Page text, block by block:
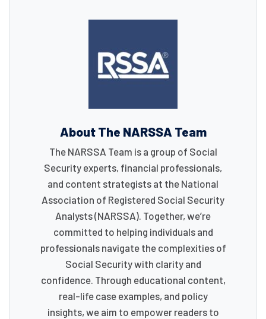
About The NARSSA Team
The NARSSA Team is a group of Social
Security experts, financial professionals,
and content strategists at the National
Association of Registered Social Security
Analysts (NARSSA). Together, we’re
committed to helping individuals and
professionals navigate the complexities of
Social Security with clarity and
confidence. Through educational content,
real-life case examples, and policy
insights, we aim to empower readers to